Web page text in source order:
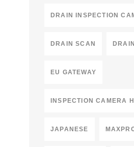
DRAIN INSPECTION
DRAIN SCAN
EU GATEWAY
INSPECTION CAMERA
JAPANESE